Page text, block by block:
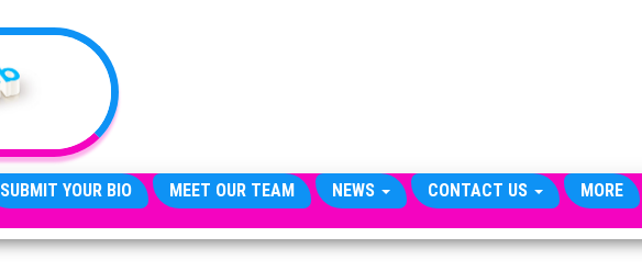
SUBMIT YOUR BIO MEET OUR TEAM NEWS CONTACT US MORE